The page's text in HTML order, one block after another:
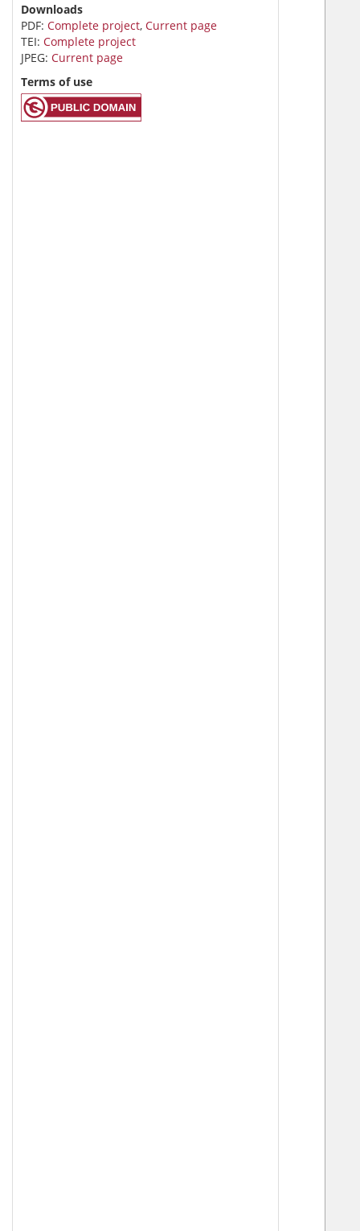
Downloads
PDF: Complete project, Current page
TEI: Complete project
JPEG: Current page
Terms of use